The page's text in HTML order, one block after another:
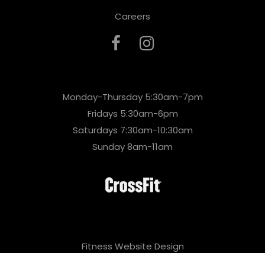
Careers
Monday-Thursday 5:30am-7pm
Fridays 5:30am-6pm
Saturdays 7:30am-10:30am
Sunday 8am-11am
Fitness Website Design